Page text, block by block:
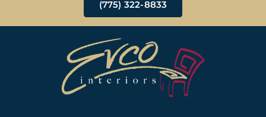
(775) 322-8833